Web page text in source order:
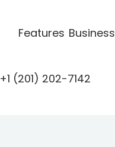
Features Business
+1 (201) 202-7142